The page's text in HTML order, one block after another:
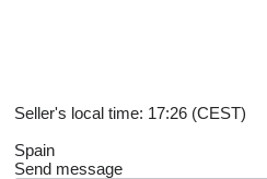
Seller's local time: 17:26 (CEST)
Spain
Send message